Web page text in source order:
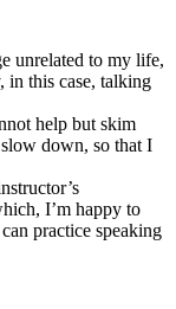
unrelated to my life,
in this case, talking
help but skim
down, so that I
I’m happy to
practice speaking